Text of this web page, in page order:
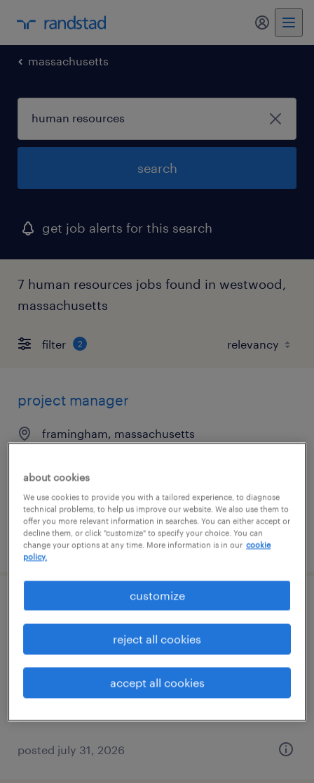
massachusetts
search
get job alerts for this search
7 human resources jobs found in westwood,
massachusetts
filter 2
project manager
framingham, massachusetts
$58.30 - $68.30 per hour
posted august 7, 2026
senior project manager
westwood, massachusetts
$60 - $70 per hour
posted july 31, 2026
about cookies
We use cookies to provide you with a tailored experience, to diagnose
technical problems, to help us improve our website. We also use them to
offer you more relevant information in searches. You can either accept or
decline them, or click "customize" to specify your choice. You can
change your options at any time. More information is in our cookie
policy.
customize
reject all cookies
accept all cookies